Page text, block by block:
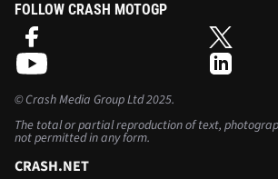
FOLLOW CRASH MOTOGP
©Crash Media Group Ltd2025.
The total or partial reproduction of text,
not permitted in any form.
CRASH.NET